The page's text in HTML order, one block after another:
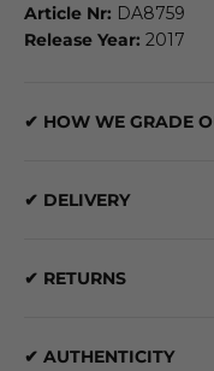
Article Nr: DA8759
Release Year: 2017
✔ HOW WE GRADE
✔ DELIVERY
✔ RETURNS
✔ AUTHENTICITY